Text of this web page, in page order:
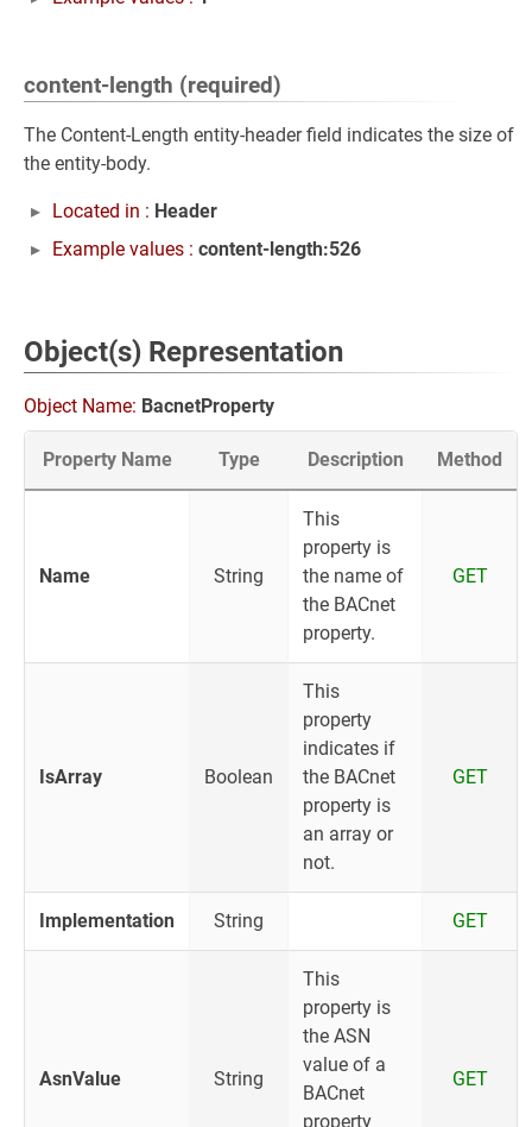
content-length (required)
The Content-Length entity-header field indicates the size of
the entity-body.
Located in : Header
Example values : content-length:526
Object(s) Representation
Object Name: BacnetProperty
Property Name Type Description Method
Name String
This
property is
the name of
the BACnet
property.
GET
IsArray Boolean
This
property
indicates if
the BACnet
property is
an array or
not.
GET
Implementation String GET
AsnValue String
This
property is
the ASN
value of a
BACnet
property
GET